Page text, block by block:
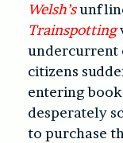
Welsh’s
Trainspotting
undercurrent
citizens
entering
desperately
to purchase